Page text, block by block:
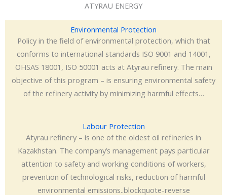
ATYRAU ENERGY
Environmental Protection
Policy in the field of environmental protection, which that
conforms to international standards ISO 9001 and 14001,
OHSAS 18001, ISO 50001 acts at Atyrau refinery. The main
objective of this program – is ensuring environmental safety
of the refinery activity by minimizing harmful effects…
Labour Protection
Atyrau refinery – is one of the oldest oil refineries in
Kazakhstan. The company’s management pays particular
attention to safety and working conditions of workers,
prevention of technological risks, reduction of harmful
environmental emissions..blockquote-reverse